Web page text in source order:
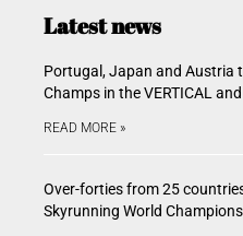
Latest news
Portugal, Japan and Austria
Champs in the VERTICAL and
READ MORE »
Over-forties from 25
Skyrunning World